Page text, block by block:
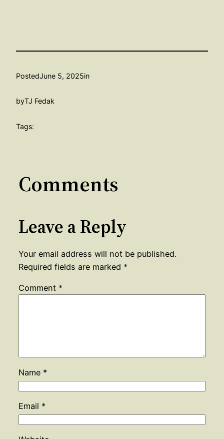
PostedJune 5, 2025in
byTJ Fedak
Tags:
Comments
Leave a Reply
Your email address will not be published.
Required fields are marked *
Comment *
Name *
Email *